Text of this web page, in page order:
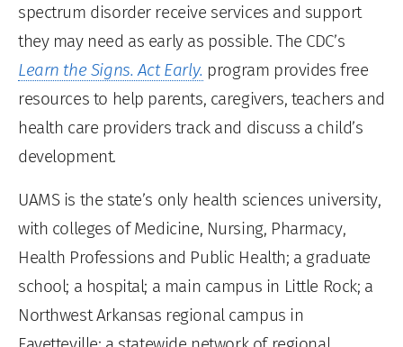
spectrum disorder receive services and support
they may need as early as possible. The CDC’s
Learn the Signs. Act Early. program provides free
resources to help parents, caregivers, teachers and
health care providers track and discuss a child’s
development.
UAMS is the state’s only health sciences university,
with colleges of Medicine, Nursing, Pharmacy,
Health Professions and Public Health; a graduate
school; a hospital; a main campus in Little Rock; a
Northwest Arkansas regional campus in